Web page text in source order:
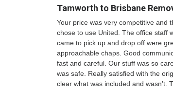
Tamworth to Brisbane
Your price was very competitive and
chose to use United. The office staff
came to pick up and drop off were
approachable chaps. Good
fast and careful. Our stuff was so
was safe. Really satisfied with the
clear what was included and wasn’t.